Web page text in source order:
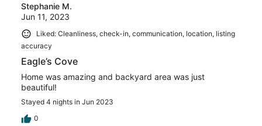
Stephanie M.
Jun 11, 2023
Liked: Cleanliness, check-in, communication, location, listing
accuracy
Eagle’s Cove
Home was amazing and backyard area was just
beautiful!
Stayed 4 nights in Jun 2023
0